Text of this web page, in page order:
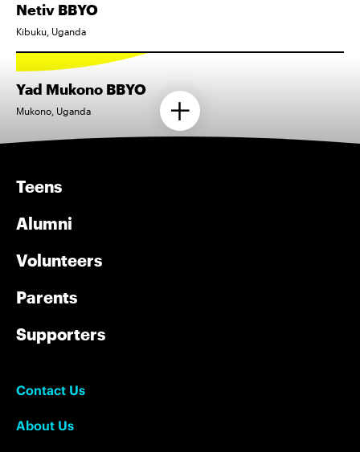
Netiv BBYO
Kibuku, Uganda
Yad Mukono BBYO
Mukono, Uganda
Teens
Alumni
Volunteers
Parents
Supporters
Contact Us
About Us